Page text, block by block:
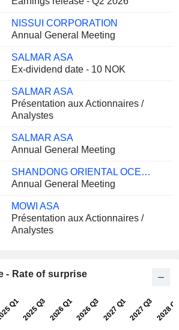
NISSUI CORPORATION
Annual General Meeting
SALMAR ASA
Ex-dividend date - 10 NOK
SALMAR ASA
Présentation aux Actionnaires /
Analystes
SALMAR ASA
Annual General Meeting
SHANDONG ORIENTAL OCEAN SCI-TECH CO., LTD.
Annual General Meeting
MOWI ASA
Présentation aux Actionnaires /
Analystes
- Rate of surprise